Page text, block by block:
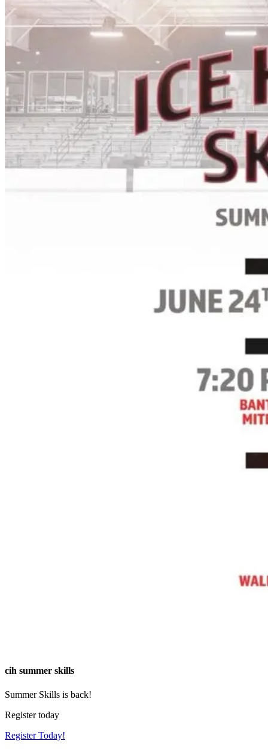
cih summer skills
Summer Skills is back!
Register today
Register Today!